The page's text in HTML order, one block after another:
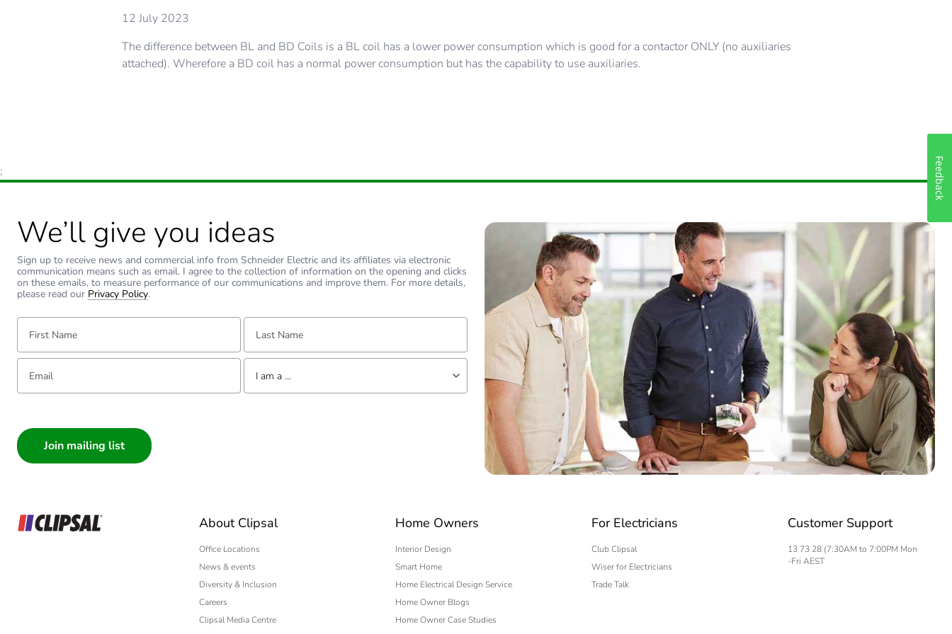
12 July 2023
The difference between BL and BD Coils is a BL coil has a lower power consumption which is good for a contactor ONLY (no auxiliaries
attached). Wherefore a BD coil has a normal power consumption but has the capability to use auxiliaries.
;
We’ll give you ideas
Sign up to receive news and commercial info from Schneider Electric and its affiliates via electronic
communication means such as email. I agree to the collection of information on the opening and clicks
on these emails, to measure performance of our communications and improve them. For more details,
please read our Privacy Policy.
First Name: Last Name:
Email: Tell us about yourself
I am a ...
Electrician
Wholesaler
Panelbuilder
About Clipsal
Office Locations
News & events
Diversity & Inclusion
Careers
Clipsal Media Centre
Home Owners
Interior Design
Smart Home
Home Electrical Design Service
Home Owner Blogs
Home Owner Case Studies
For Electricians
Club Clipsal
Wiser for Electricians
Trade Talk
Customer Support
13 73 28 (7:30AM to 7:00PM Mon
-Fri AEST
Feedback